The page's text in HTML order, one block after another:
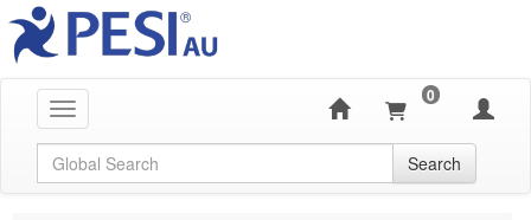
Toggle navigation
0
Global Search Search